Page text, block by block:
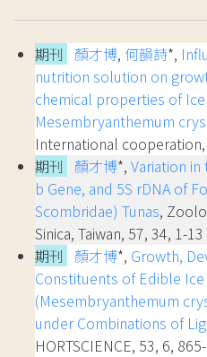
期刊 顏才博, 何韻詩*,
nutrition solution on
chemical properties of
Mesembryanthemum
International cooperation,
期刊
顏才博*, Variation
b Gene, and 5S rDNA of
Scombridae) Tunas,
Sinica, Taiwan, 57, 34, 1-13
期刊
顏才博*, Growth,
Constituents of Edible
(Mesembryanthemum
under Combinations of
HORTSCIENCE, 53, 6,